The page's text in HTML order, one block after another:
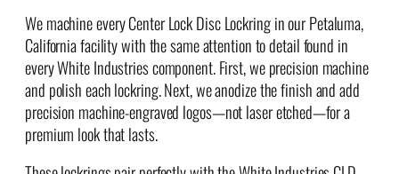
r
i
n
g
s
q
u
a
We machine every Center Lock Disc Lockring in our Petaluma,
California facility with the same attention to detail found in
every White Industries component. First, we precision machine
and polish each lockring. Next, we anodize the finish and add
precision machine-engraved logos—not laser etched—for a
premium look that lasts.